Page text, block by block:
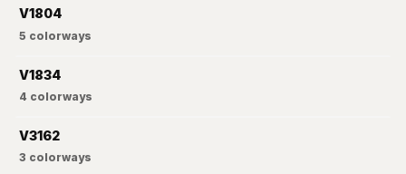
V1804
5 colorways
V1834
4 colorways
V3162
3 colorways